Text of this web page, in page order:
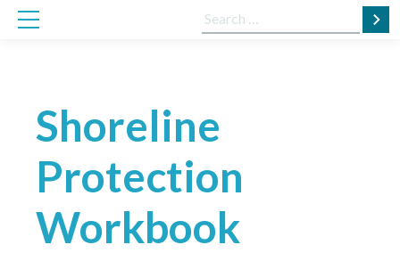
Skip
Search
for:
Shoreline
Protection
Workbook